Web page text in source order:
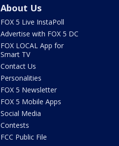
About Us
FOX 5 Live InstaPoll
Advertise with FOX 5 DC
FOX LOCAL App for
Smart TV
Contact Us
Personalities
FOX 5 Newsletter
FOX 5 Mobile Apps
Social Media
Contests
FCC Public File